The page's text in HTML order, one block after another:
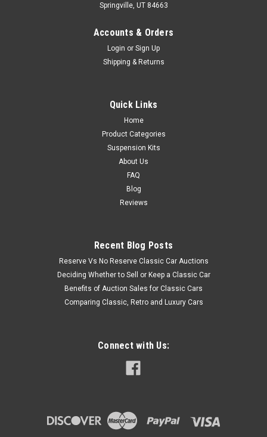
Springville, UT 84663
Accounts & Orders
Login or Sign Up
Shipping & Returns
Quick Links
Home
Product Categories
Suspension Kits
About Us
FAQ
Blog
Reviews
Recent Blog Posts
Reserve Vs No Reserve Classic Car Auctions
Deciding Whether to Sell or Keep a Classic Car
Benefits of Auction Sales for Classic Cars
Comparing Classic, Retro and Luxury Cars
Connect with Us: